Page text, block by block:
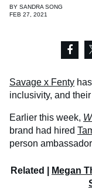
BY SANDRA SONG
FEB 27, 2021
Savage x Fenty
inclusivity, and
Earlier this week,
brand had hired
person
Related |
Megan